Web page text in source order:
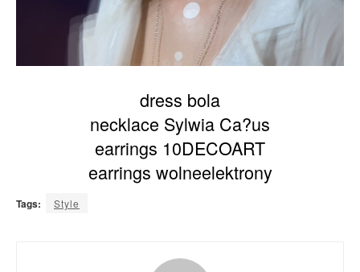
dress bola
necklace Sylwia Ca?us
earrings 10DECOART
earrings wolneelektrony
Tags: Style